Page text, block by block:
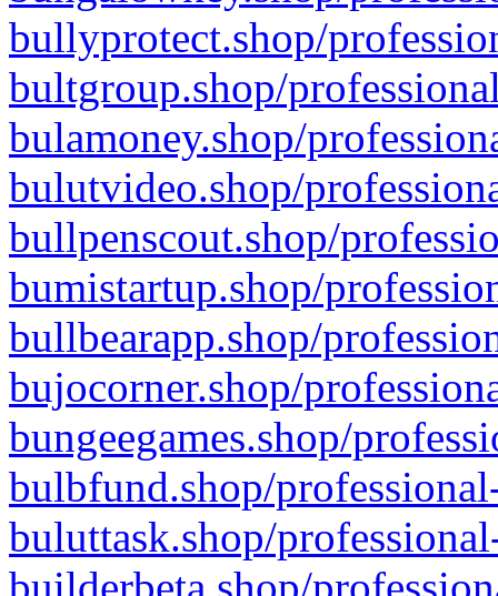
bullyprotect.shop/
bultgroup.shop/
bulamoney.shop/
bulutvideo.shop/
bullpenscout.shop/
bumistartup.shop/
bullbearapp.shop/
bujocorner.shop/
bungeegames.shop/
bulbfund.shop/
buluttask.shop/